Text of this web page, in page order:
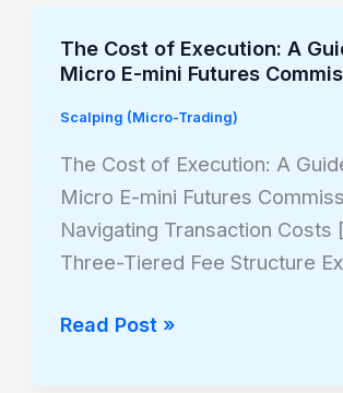
The Cost of Execution: A
Micro E-mini Futures
Scalping (Micro-Trading)
The Cost of Execution: A
Micro E-mini Futures
Navigating Transaction Costs
Three-Tiered Fee Structure
The
Cost
of
E-
Read Post »